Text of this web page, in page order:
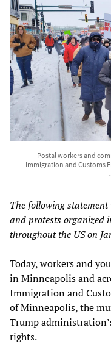
Postal workers and
Immigration and Customs
The following
and protests organized
throughout the US on
Today, workers and
in Minneapolis and
Immigration and
of Minneapolis, the
Trump
rights.